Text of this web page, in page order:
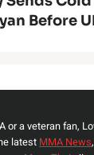
Before
or a veteran fan,
latest MMA News,